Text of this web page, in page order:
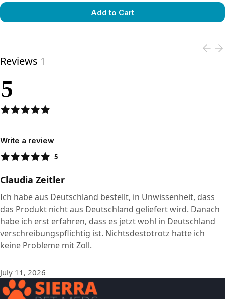
Add to Cart
Reviews 1
5
Write a review
5
Claudia Zeitler
Ich habe aus Deutschland bestellt, in Unwissenheit, dass
das Produkt nicht aus Deutschland geliefert wird. Danach
habe ich erst erfahren, dass es jetzt wohl in Deutschland
verschreibungspflichtig ist. Nichtsdestotrotz hatte ich
keine Probleme mit Zoll.
July 11, 2026